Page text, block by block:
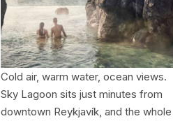
Cold air, warm water, ocean views.
Sky Lagoon sits just minutes from
downtown Reykjavík, and the whole